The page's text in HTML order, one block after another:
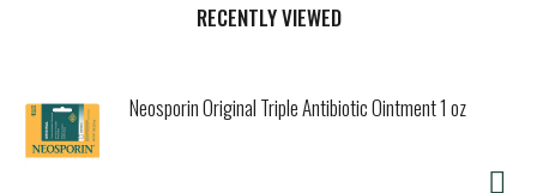
RECENTLY VIEWED
Neosporin Original Triple Antibiotic Ointment 1 oz